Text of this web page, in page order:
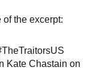
of the excerpt:
Kate Chastain on